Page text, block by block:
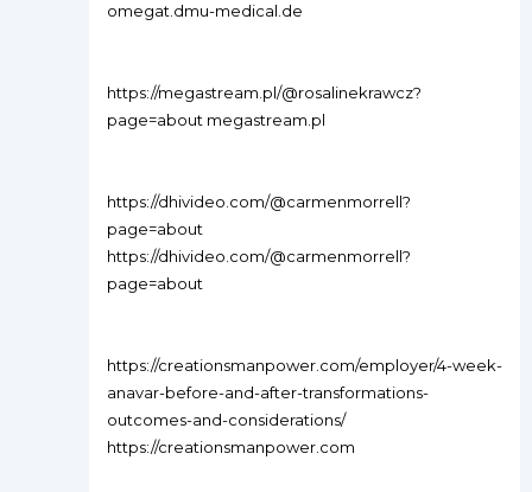
omegat.dmu-medical.de
https://megastream.pl/@rosalinekrawcz?
page=about megastream.pl
https://dhivideo.com/@carmenmorrell?
page=about
https://dhivideo.com/@carmenmorrell?
page=about
https://creationsmanpower.com/employer/4-week-
anavar-before-and-after-transformations-
outcomes-and-considerations/
https://creationsmanpower.com